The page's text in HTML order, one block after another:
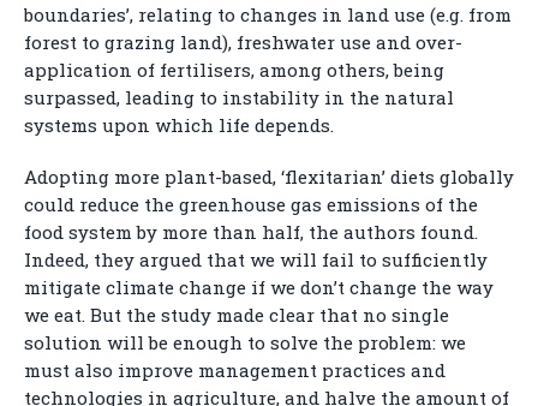
boundaries’, relating to changes in land use (e.g. from
forest to grazing land), freshwater use and over-
application of fertilisers, among others, being
surpassed, leading to instability in the natural
systems upon which life depends.
Adopting more plant-based, ‘flexitarian’ diets globally
could reduce the greenhouse gas emissions of the
food system by more than half, the authors found.
Indeed, they argued that we will fail to sufficiently
mitigate climate change if we don’t change the way
we eat. But the study made clear that no single
solution will be enough to solve the problem: we
must also improve management practices and
technologies in agriculture, and halve the amount of